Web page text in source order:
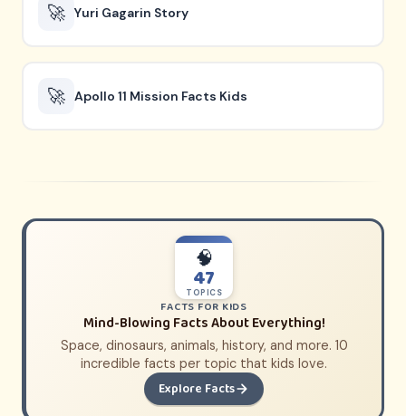
🚀 Yuri Gagarin Story
🚀 Apollo 11 Mission Facts Kids
🧠
47
TOPICS
FACTS FOR KIDS
Mind-Blowing Facts About Everything!
Space, dinosaurs, animals, history, and more. 10
incredible facts per topic that kids love.
Explore Facts